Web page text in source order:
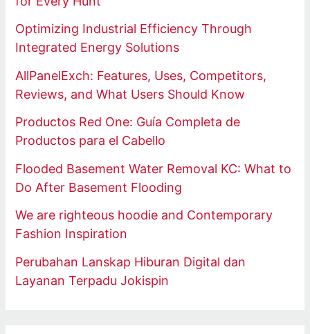
Optimizing Industrial Efficiency Through
Integrated Energy Solutions
AllPanelExch: Features, Uses, Competitors,
Reviews, and What Users Should Know
Productos Red One: Guía Completa de
Productos para el Cabello
Flooded Basement Water Removal KC: What to
Do After Basement Flooding
We are righteous hoodie and Contemporary
Fashion Inspiration
Perubahan Lanskap Hiburan Digital dan
Layanan Terpadu Jokispin